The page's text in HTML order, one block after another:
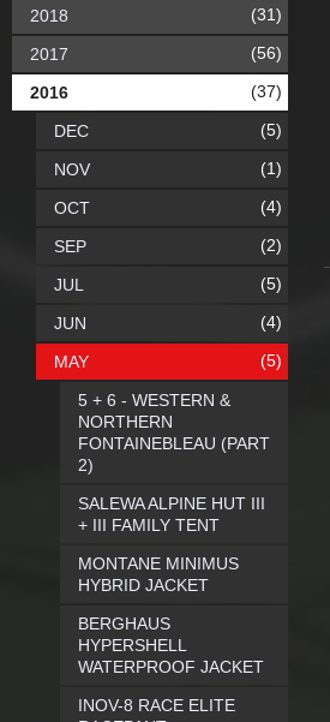
2018 (31)
2017 (56)
2016 (37)
DEC (5)
NOV (1)
OCT (4)
SEP (2)
JUL (5)
JUN (4)
MAY (5)
5 + 6 - WESTERN &
NORTHERN
FONTAINEBLEAU (PART
2)
SALEWA ALPINE HUT III
+ III FAMILY TENT
MONTANE MINIMUS
HYBRID JACKET
BERGHAUS
HYPERSHELL
WATERPROOF JACKET
INOV-8 RACE ELITE